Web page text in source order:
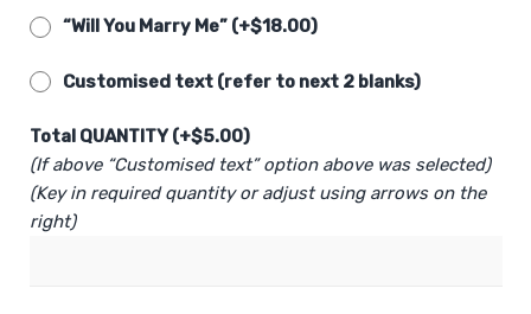
“Will You Marry Me” (+$18.00)
Customised text (refer to next 2 blanks)
Total QUANTITY (+$5.00)
(If above “Customised text” option above was selected)
(Key in required quantity or adjust using arrows on the
right)